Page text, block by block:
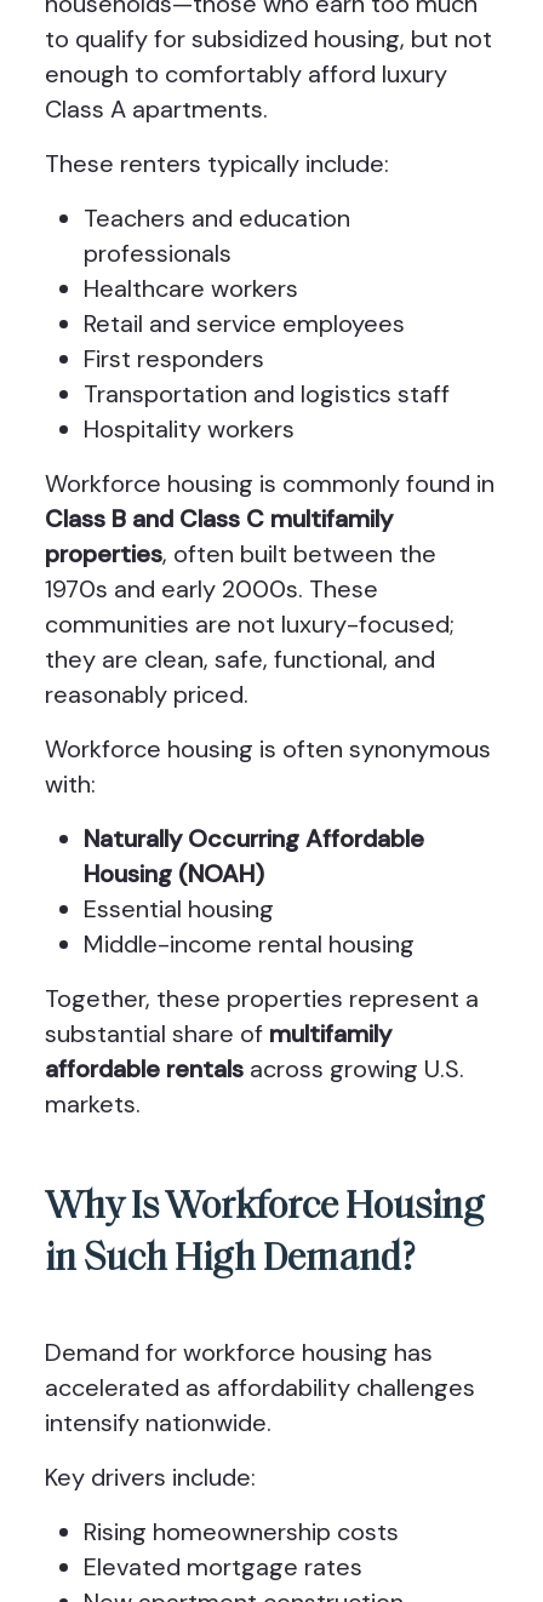
to qualify for subsidized housing, but not
enough to comfortably afford luxury
Class A apartments.
These renters typically include:
Teachers and education
professionals
Healthcare workers
Retail and service employees
First responders
Transportation and logistics staff
Hospitality workers
Workforce housing is commonly found in
Class B and Class C multifamily
properties, often built between the
1970s and early 2000s. These
communities are not luxury-focused;
they are clean, safe, functional, and
reasonably priced.
Workforce housing is often synonymous
with:
Naturally Occurring Affordable
Housing (NOAH)
Essential housing
Middle-income rental housing
Together, these properties represent a
substantial share of multifamily
affordable rentalsacross growing U.S.
markets.
Why Is Workforce Housing
in Such High Demand?
Demand for workforce housing has
accelerated as affordability challenges
intensify nationwide.
Key drivers include:
Rising homeownership costs
Elevated mortgage rates